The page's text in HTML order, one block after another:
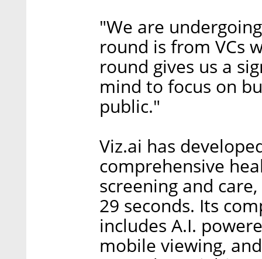
"We are
round is from VCs
round gives us a
mind to focus on
public."
Viz.ai has
comprehensive
screening and
29 seconds. Its
includes A.I.
mobile viewing,